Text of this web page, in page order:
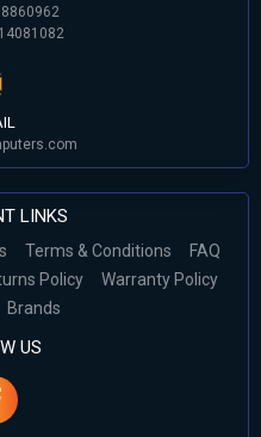
LINKS
Terms & Conditions
FAQ
Policy
Warranty Policy
Brands
US